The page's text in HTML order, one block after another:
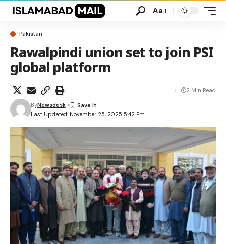
Aa
Pakistan
Rawalpindi union set to join PSI
global platform
Last Updated: November 25, 2025 5:42 Pm
ByNewsdesk
2 Min Read